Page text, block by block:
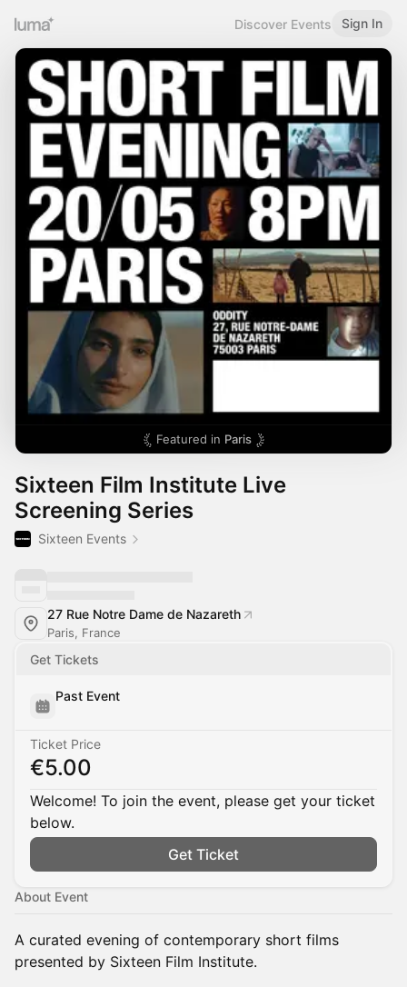
Discover Events Sign In
Featured in Paris
Sixteen Film Institute Live
Screening Series
Sixteen Events
27 Rue Notre Dame de Nazareth
Paris, France
Get Tickets
Past Event
Ticket Price
€5.00
Welcome! To join the event, please get your ticket
below.
Get Ticket
About Event
A curated evening of contemporary short films
presented by Sixteen Film Institute.